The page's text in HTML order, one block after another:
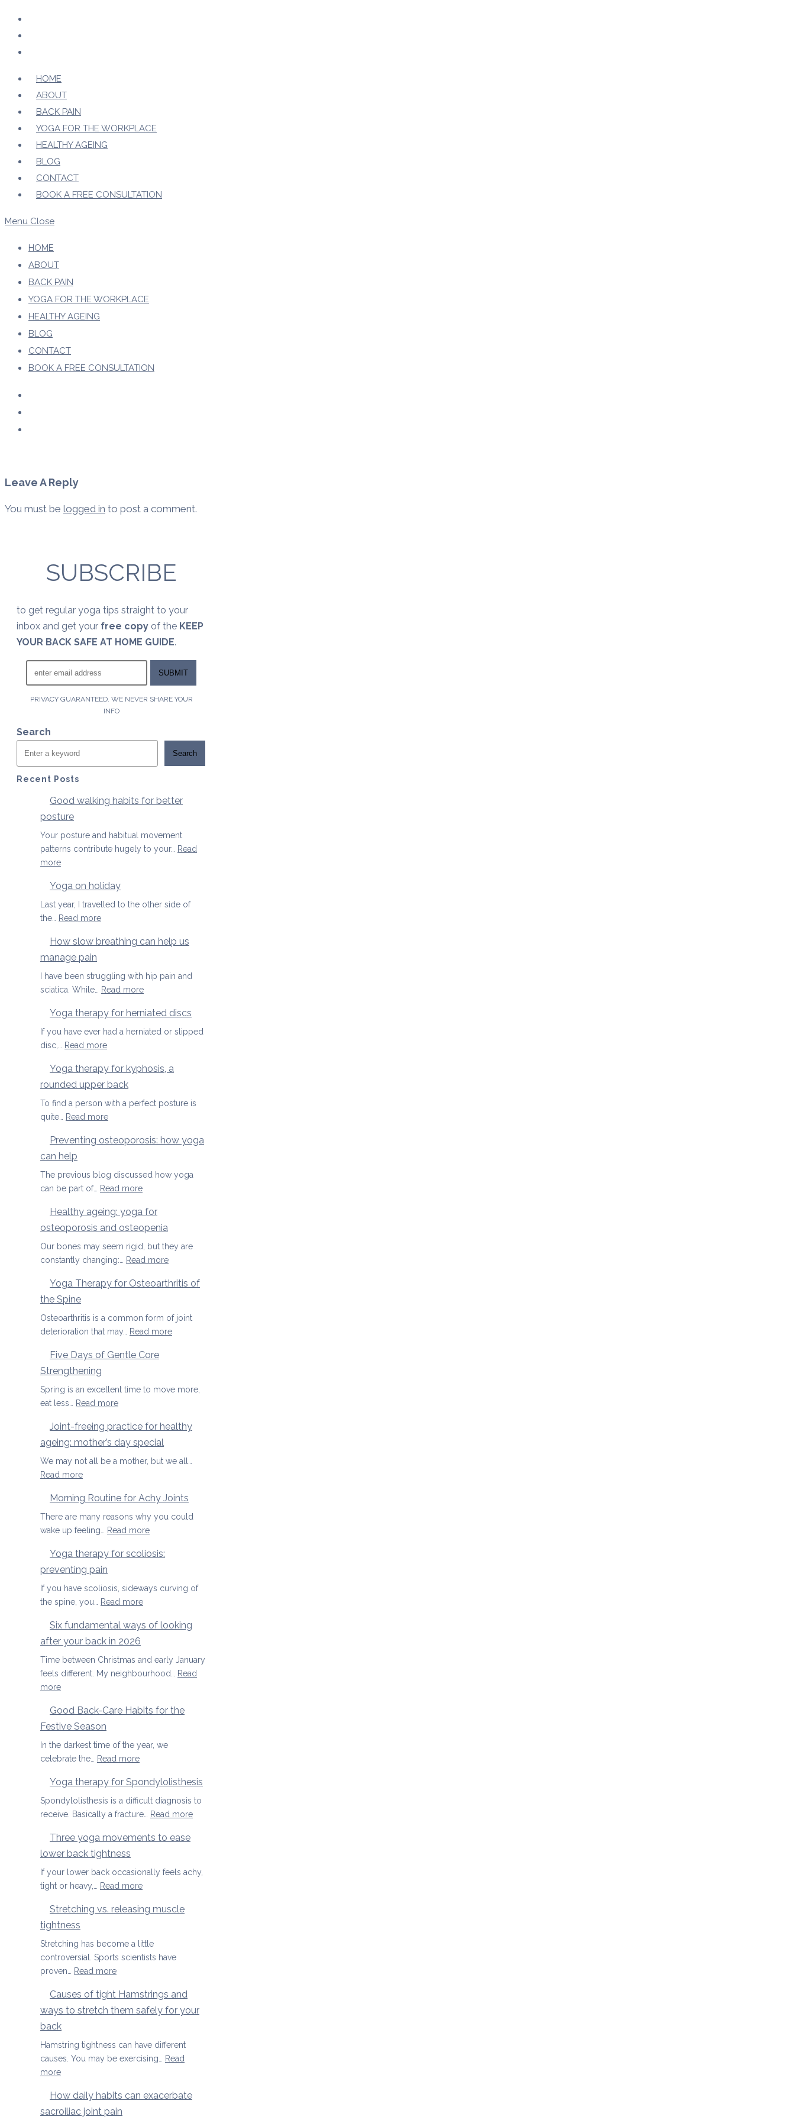
Skip
content
HOME
ABOUT
BACK PAIN
YOGA FOR THE WORKPLACE
HEALTHY AGEING
BLOG
CONTACT
BOOK A FREE CONSULTATION
Menu Close
HOME
ABOUT
BACK PAIN
YOGA FOR THE WORKPLACE
HEALTHY AGEING
BLOG
CONTACT
BOOK A FREE CONSULTATION
Leave A Reply
You must be logged in to post a comment.
SUBSCRIBE
to get regular yoga tips straight to your
inbox and get your free copy of the KEEP
YOUR BACK SAFE AT HOME GUIDE.
PRIVACY GUARANTEED. WE NEVER SHARE YOUR
INFO
Search
Search
Recent Posts
Good walking habits for better
posture
Your posture and habitual movement
patterns contribute hugely to your…
Read
more:
walking
habits
for
posture
Yoga on holiday
Last year, I travelled to the other side of
the…
Read more:
on
How slow breathing can help us
manage pain
I have been struggling with hip pain and
sciatica. While…
Read more:
slow
breathing
us
pain
Yoga therapy for herniated discs
If you have ever had a herniated or slipped
disc,…
Read more:
therapy
for
herniated
Yoga therapy for kyphosis, a
rounded upper back
To find a person with a perfect posture is
quite…
Read more:
therapy
kyphosis,
upper
back
Preventing osteoporosis: how yoga
can help
The previous blog discussed how yoga
can be part of…
Read more:
osteoporosis:
how
yoga
can
Healthy ageing: yoga for
osteoporosis and osteopenia
Our bones may seem rigid, but they are
constantly changing:…
Read more:
ageing:
for
Yoga Therapy for Osteoarthritis of
the Spine
Osteoarthritis is a common form of joint
deterioration that may…
Read more:
Spine
Five Days of Gentle Core
Strengthening
Spring is an excellent time to move more,
eat less…
Read more:
Days
of
Gentle
Joint-freeing practice for healthy
ageing: mother’s day special
We may not all be a mother, but we all…
Read more:
freeing
practice
for
ageing:
mother’s
special
Morning Routine for Achy Joints
There are many reasons why you could
wake up feeling…
Read more:
Routine
Yoga therapy for scoliosis:
preventing pain
If you have scoliosis, sideways curving of
the spine, you…
Read more:
therapy
scoliosis:
preventing
Six fundamental ways of looking
after your back in 2026
Time between Christmas and early January
feels different. My neighbourhood…
Read
more:
fundamental
ways
of
looking
your
back
Good Back-Care Habits for the
Festive Season
In the darkest time of the year, we
celebrate the…
Read more:
Back-
Care
Habits
the
Season
Yoga therapy for Spondylolisthesis
Spondylolisthesis is a difficult diagnosis to
receive. Basically a fracture…
Read more:
Spondylolisthesis
Three yoga movements to ease
lower back tightness
If your lower back occasionally feels achy,
tight or heavy,…
Read more:
yoga
to
ease
tightness
Stretching vs. releasing muscle
tightness
Stretching has become a little
controversial. Sports scientists have
proven…
Read more:
vs.
releasing
Causes of tight Hamstrings and
ways to stretch them safely for your
back
Hamstring tightness can have different
causes. You may be exercising…
Read
more:
of
tight
How daily habits can exacerbate
sacroiliac joint pain